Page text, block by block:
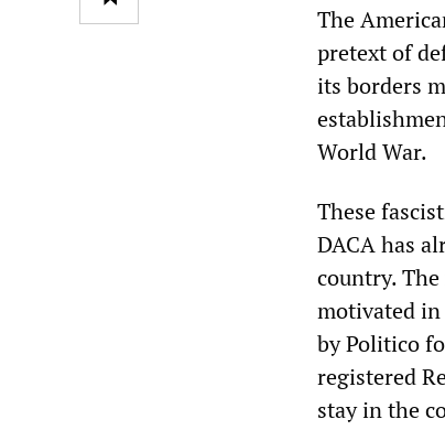
The
pretext of
its borders
World War.
These
DACA has
country.
motivated
by Politico
registered
stay in the